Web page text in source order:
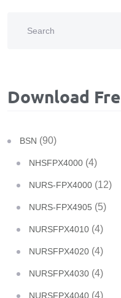
Download
BSN (90)
NHSFPX4000 (4)
NURS-FPX4000 (12)
NURS-FPX4905 (5)
NURSFPX4010 (4)
NURSFPX4020 (4)
NURSFPX4030 (4)
NURSFPX4040 (4)